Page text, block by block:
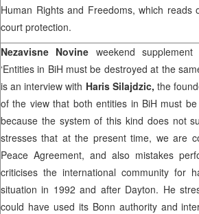
Human Rights and Freedoms, which
court protection.
Nezavisne Novine weekend
‘Entities in BiH must be destroyed at the
is an interview with Haris Silajdzic, the
of the view that both entities in BiH must
because the system of this kind does not
stresses that at the present time, we are
Peace Agreement, and also mistakes
criticises the international community for
situation in 1992 and after Dayton. He
could have used its Bonn authority and